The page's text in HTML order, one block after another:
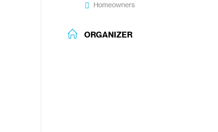
Homeowners
ORGANIZER